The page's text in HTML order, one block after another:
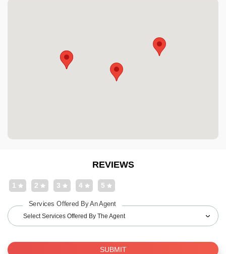
REVIEWS
5
4
3
2
1
Services Offered By An Agent
Select Services Offered By The Agent
SUBMIT